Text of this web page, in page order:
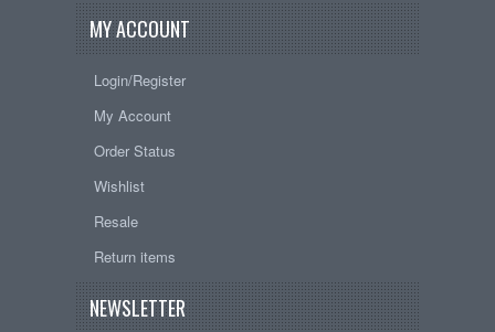
MY ACCOUNT
Login/Register
My Account
Order Status
Wishlist
Resale
Return items
NEWSLETTER